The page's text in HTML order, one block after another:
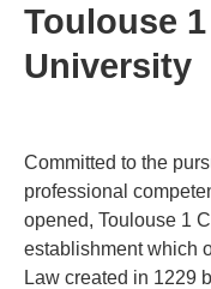
Toulouse
University
Committed to the
professional
opened, Toulouse 1
establishment which
Law created in 1229